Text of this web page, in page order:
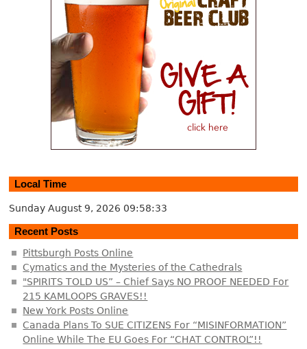
Local Time
Sunday August 9, 2026 09:58:34
Recent Posts
Pittsburgh Posts Online
Cymatics and the Mysteries of the Cathedrals
"SPIRITS TOLD US” – Chief Says NO PROOF NEEDED For
215 KAMLOOPS GRAVES!!
New York Posts Online
Canada Plans To SUE CITIZENS For “MISINFORMATION”
Online While The EU Goes For “CHAT CONTROL”!!